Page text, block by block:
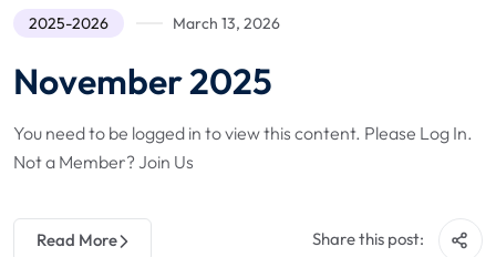
2025-2026 March 13, 2026
November 2025
You need to be logged in to view this content. Please Log In.
Not a Member? Join Us
Read More Share this post: